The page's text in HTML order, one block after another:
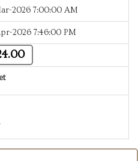
2026 7:00:00 AM
2026 7:46:00 PM